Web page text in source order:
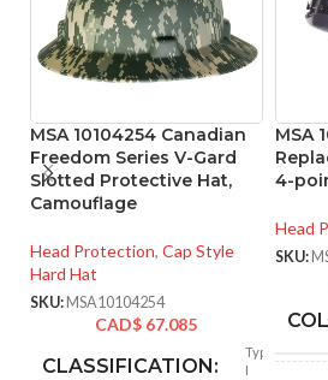
MSA 10104254 Canadian
Freedom Series V-Gard
Slotted Protective Hat,
Camouflage
Head Protection, Cap Style
Hard Hat
SKU: MSA10104254
CAD$ 67.085
CLASSIFICATION:
Type
I
MSA
4-
Head
SKU: